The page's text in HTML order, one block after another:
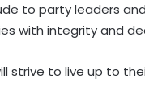
to party leaders
with integrity and
strive to live up to
LoP Gandhi’s